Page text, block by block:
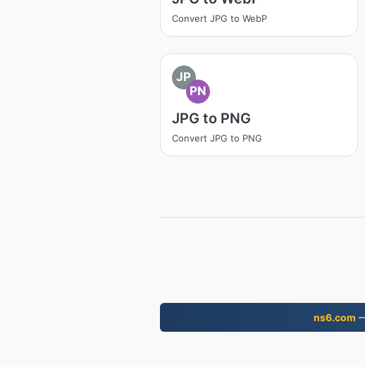
Convert JPG to WebP
JP
PN
JPG to PNG
Convert JPG to PNG
ns6.com